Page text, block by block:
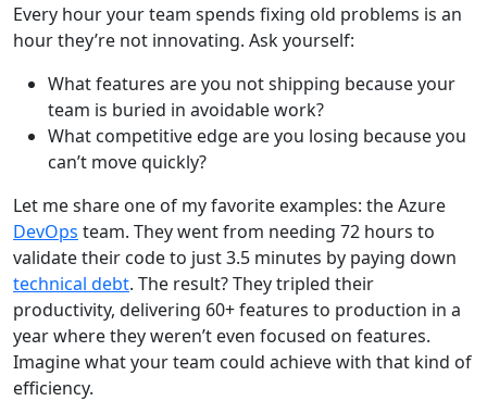
Every hour your team spends fixing old problems is an
hour they’re not innovating. Ask yourself:
What features are you not shipping because your
team is buried in avoidable work?
What competitive edge are you losing because you
can’t move quickly?
Let me share one of my favorite examples: the Azure
DevOps team. They went from needing 72 hours to
validate their code to just 3.5 minutes by paying down
technical debt. The result? They tripled their
productivity, delivering 60+ features to production in a
year where they weren’t even focused on features.
Imagine what your team could achieve with that kind of
efficiency.